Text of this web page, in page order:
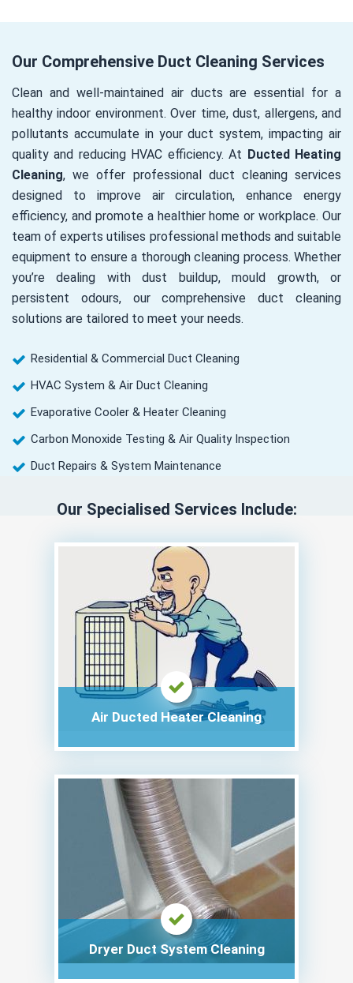
Our Comprehensive Duct Cleaning Services
Clean and well-maintained air ducts are essential for a
healthy indoor environment. Over time, dust, allergens, and
pollutants accumulate in your duct system, impacting air
quality and reducing HVAC efficiency. At Ducted Heating
Cleaning, we offer professional duct cleaning services
designed to improve air circulation, enhance energy
efficiency, and promote a healthier home or workplace. Our
team of experts utilises professional methods and suitable
equipment to ensure a thorough cleaning process. Whether
you’re dealing with dust buildup, mould growth, or
persistent odours, our comprehensive duct cleaning
solutions are tailored to meet your needs.
Residential & Commercial Duct Cleaning
HVAC System & Air Duct Cleaning
Evaporative Cooler & Heater Cleaning
Carbon Monoxide Testing & Air Quality Inspection
Duct Repairs & System Maintenance
Our Specialised Services Include:
Air Ducted Heater Cleaning
Dryer Duct System Cleaning